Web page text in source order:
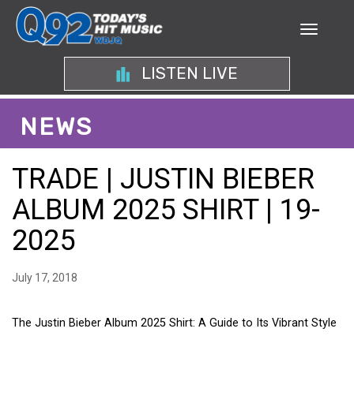
LISTEN LIVE
NEWS
TRADE | JUSTIN BIEBER
ALBUM 2025 SHIRT | 19-
2025
July 17, 2018
The Justin Bieber Album 2025 Shirt: A Guide to Its Vibrant Style